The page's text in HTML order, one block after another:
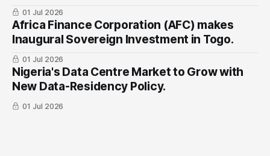
01 Jul 2026
Africa Finance Corporation (AFC) makes
Inaugural Sovereign Investment in Togo.
01 Jul 2026
Nigeria's Data Centre Market to Grow with
New Data-Residency Policy.
01 Jul 2026